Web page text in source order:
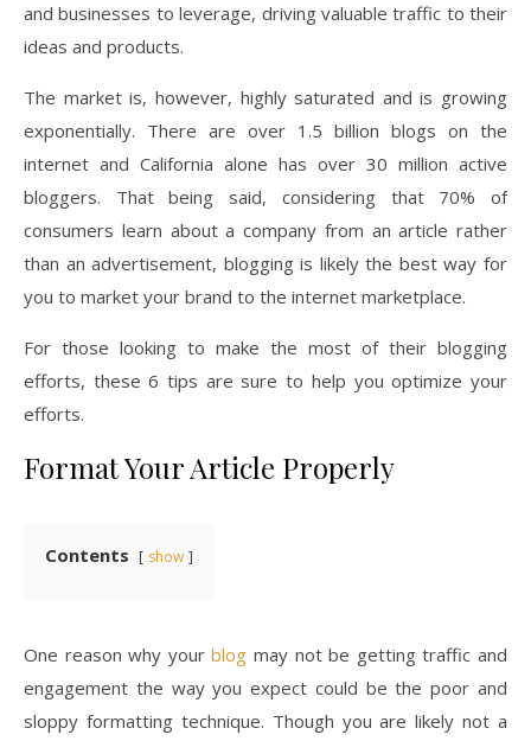
and businesses to leverage, driving valuable traffic to their
ideas and products.
The market is, however, highly saturated and is growing
exponentially. There are over 1.5 billion blogs on the
internet and California alone has over 30 million active
bloggers. That being said, considering that 70% of
consumers learn about a company from an article rather
than an advertisement, blogging is likely the best way for
you to market your brand to the internet marketplace.
For those looking to make the most of their blogging
efforts, these 6 tips are sure to help you optimize your
efforts.
Format Your Article Properly
Contents show
One reason why yourblog may not be getting traffic and
engagement the way you expect could be the poor and
sloppy formatting technique. Though you are likely not a